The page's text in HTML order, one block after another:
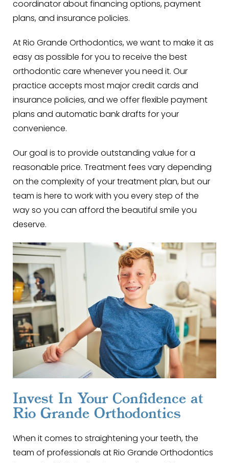
coordinator about financing options, payment
plans, and insurance policies.
At Rio Grande Orthodontics, we want to make it as
easy as possible for you to receive the best
orthodontic care whenever you need it. Our
practice accepts most major credit cards and
insurance policies, and we offer flexible payment
plans and automatic bank drafts for your
convenience.
Our goal is to provide outstanding value for a
reasonable price. Treatment fees vary depending
on the complexity of your treatment plan, but our
team is here to work with you every step of the
way so you can afford the beautiful smile you
deserve.
Invest In Your Confidence at
Rio Grande Orthodontics
When it comes to straightening your teeth, the
team of professionals at Rio Grande Orthodontics